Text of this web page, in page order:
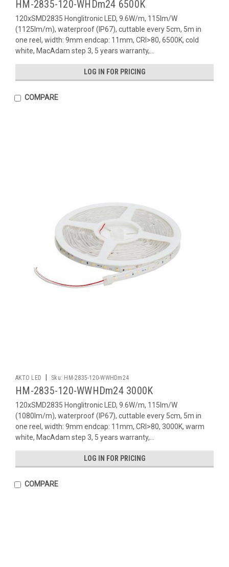
HM-2835-120-WHDm24 6500K
120xSMD2835 Honglitronic LED, 9.6W/m, 115lm/W
(1125lm/m), waterproof (IP67), cuttable every 5cm, 5m in
one reel, width: 9mm endcap: 11mm, CRI>80, 6500K, cold
white, MacAdam step 3, 5 years warranty,...
LOG IN FOR PRICING
COMPARE
AKTO LED Sku: HM-2835-120-WWHDm24
HM-2835-120-WWHDm24 3000K
120xSMD2835 Honglitronic LED, 9.6W/m, 115lm/W
(1080lm/m), waterproof (IP67), cuttable every 5cm, 5m in
one reel, width: 9mm endcap: 11mm, CRI>80, 3000K, warm
white, MacAdam step 3, 5 years warranty,...
LOG IN FOR PRICING
COMPARE